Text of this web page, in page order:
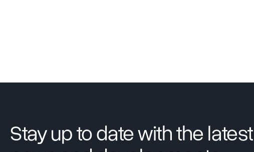
Stay up to date with the latest